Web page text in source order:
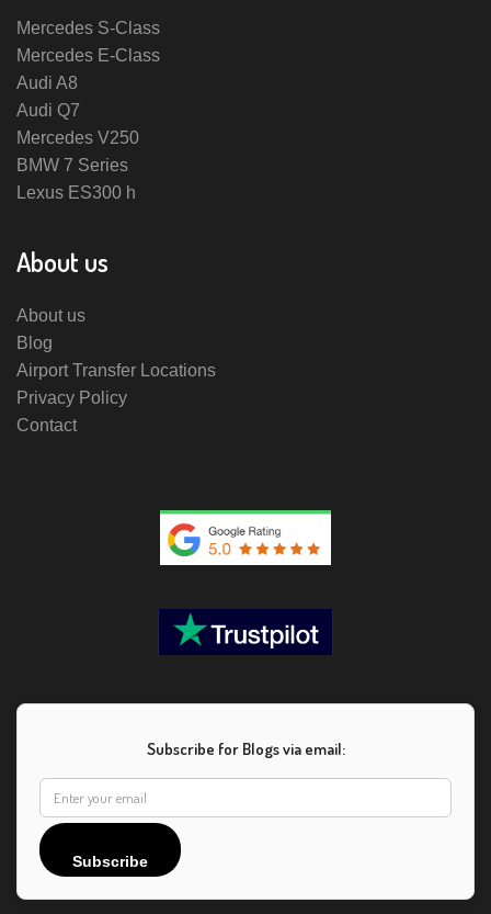
Mercedes S-Class
Mercedes E-Class
Audi A8
Audi Q7
Mercedes V250
BMW 7 Series
Lexus ES300 h
About us
About us
Blog
Airport Transfer Locations
Privacy Policy
Contact
Subscribe for Blogs via email:
Subscribe